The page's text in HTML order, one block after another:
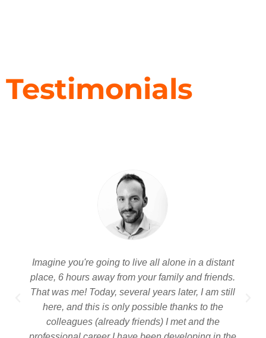
Testimonials
Imagine you're going to live all alone in a distant
place, 6 hours away from your family and friends.
That was me! Today, several years later, I am still
here, and this is only possible thanks to the
colleagues (already friends) I met and the